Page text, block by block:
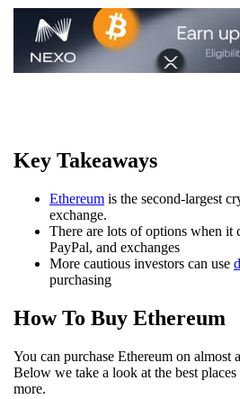
Key Takeaways
Ethereum is the second-largest
exchange.
There are lots of options when
PayPal, and exchanges
More cautious investors can use
purchasing
How To Buy Ethereum
You can purchase Ethereum on almost
Below we take a look at the best
more.